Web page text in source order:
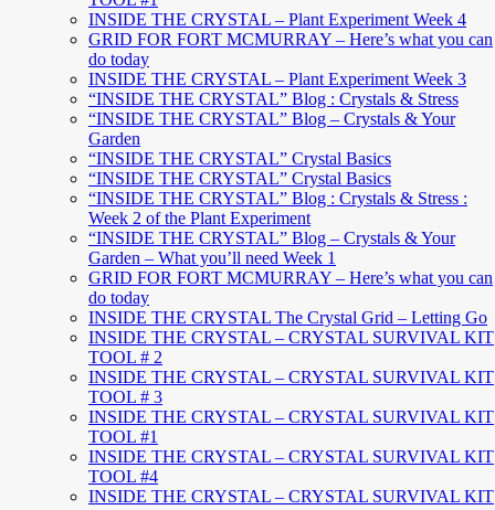
INSIDE THE CRYSTAL – Plant Experiment Week 4
GRID FOR FORT MCMURRAY – Here’s what you can
do today
INSIDE THE CRYSTAL – Plant Experiment Week 3
“INSIDE THE CRYSTAL” Blog : Crystals & Stress
“INSIDE THE CRYSTAL” Blog – Crystals & Your
Garden
“INSIDE THE CRYSTAL” Crystal Basics
“INSIDE THE CRYSTAL” Crystal Basics
“INSIDE THE CRYSTAL” Blog : Crystals & Stress :
Week 2 of the Plant Experiment
“INSIDE THE CRYSTAL” Blog – Crystals & Your
Garden – What you’ll need Week 1
GRID FOR FORT MCMURRAY – Here’s what you can
do today
INSIDE THE CRYSTAL The Crystal Grid – Letting Go
INSIDE THE CRYSTAL – CRYSTAL SURVIVAL KIT
TOOL # 2
INSIDE THE CRYSTAL – CRYSTAL SURVIVAL KIT
TOOL # 3
INSIDE THE CRYSTAL – CRYSTAL SURVIVAL KIT
TOOL #1
INSIDE THE CRYSTAL – CRYSTAL SURVIVAL KIT
TOOL #4
INSIDE THE CRYSTAL – CRYSTAL SURVIVAL KIT